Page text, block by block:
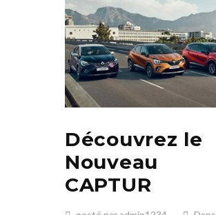
Découvrez le
Nouveau
CAPTUR